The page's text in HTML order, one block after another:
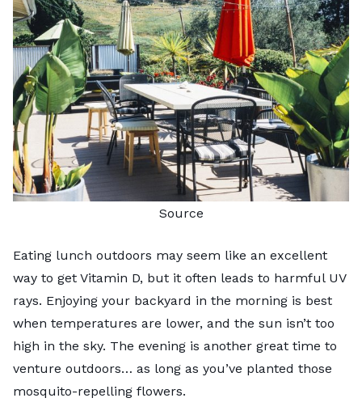
Source
Eating lunch outdoors may seem like an excellent
way to get Vitamin D, but it often leads to harmful UV
rays. Enjoying your backyard in the morning is best
when temperatures are lower, and the sun isn’t too
high in the sky. The evening is another great time to
venture outdoors… as long as you’ve planted those
mosquito-repelling flowers.